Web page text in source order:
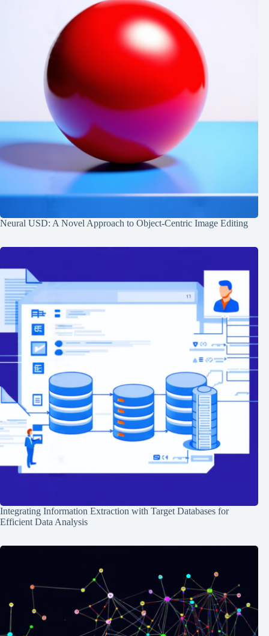
Neural USD: A Novel Approach to Object-Centric Image Editing
Integrating Information Extraction with Target Databases for
Efficient Data Analysis